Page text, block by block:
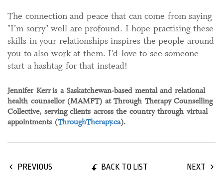
The connection and peace that can come from saying
"I’m sorry" well are profound. I hope practising these
skills in your relationships inspires the people around
you to also work at them. I’d love to see someone
start a hashtag for that instead!
Jennifer Kerr is a Saskatchewan-based mental and relational
health counsellor (MAMFT) at Through Therapy Counselling
Collective, serving clients across the country through virtual
appointments (ThroughTherapy.ca).
PREVIOUS BACK TO LIST NEXT